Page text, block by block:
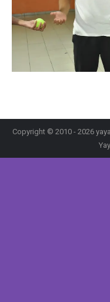
Copyright © 2010 - 2026